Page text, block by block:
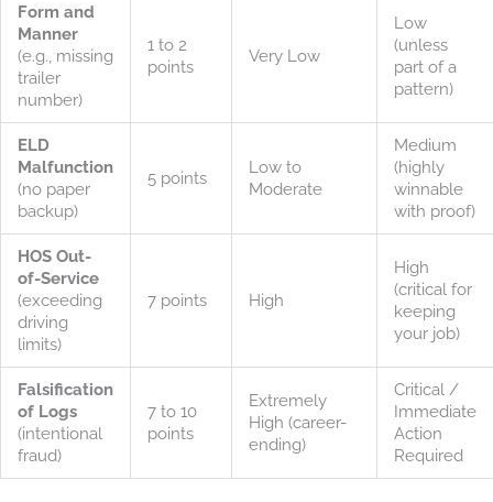
Form and
Manner
(e.g., missing
trailer
number)
1 to 2
points
Very Low
Low
(unless
part of a
pattern)
ELD
Malfunction
(no paper
backup)
5 points
Low to
Moderate
Medium
(highly
winnable
with proof)
HOS Out-
of-Service
(exceeding
driving
limits)
7 points High
High
(critical for
keeping
your job)
Falsification
of Logs
(intentional
fraud)
7 to 10
points
Extremely
High (career-
ending)
Critical /
Immediate
Action
Required